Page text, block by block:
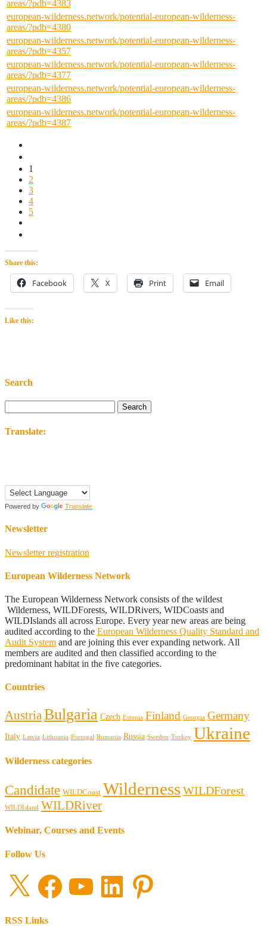
areas/?pdb=4383
european-wilderness.network/potential-european-wilderness-
areas/?pdb=4380
european-wilderness.network/potential-european-wilderness-
areas/?pdb=4357
european-wilderness.network/potential-european-wilderness-
areas/?pdb=4377
european-wilderness.network/potential-european-wilderness-
areas/?pdb=4386
european-wilderness.network/potential-european-wilderness-
areas/?pdb=4387
1
2
3
4
5
Share this:
Facebook X Print Email
Like this:
Search
for:
Translate:
Powered by Translate
Newsletter
Newsletter registration
European Wilderness Network
The European Wilderness Network consists of the wildest
Wilderness, WILDForests, WILDRivers, WIDCoasts and
WILDIslands all across Europe. Every year new areas are being
audited according to the European Wilderness Quality Standard and
Audit System and are joining this ever expanding network. All
members are audited and then classified according to the
predominant habitat in the five categories.
Countries
Austria Bulgaria Czech Estonia Finland Georgia Germany
Italy Latvia Lithuania Portugal Romania Russia Sweden Turkey Ukraine
Wilderness categories
Candidate WILDCoast WildernessWILDForest
WILDIsland WILDRiver
Webinar, Courses and Events
Follow Us
X FacebookYouTube LinkedIn Pinterest
RSS Links